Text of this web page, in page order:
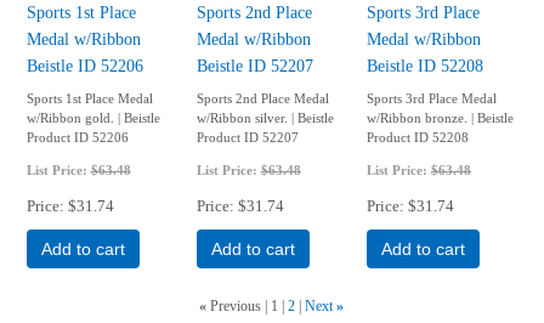
Sports 1st Place
Medal w/Ribbon
Beistle ID 52206
Sports 1st Place Medal
w/Ribbon gold. | Beistle
Product ID 52206
List Price:$63.48
Price $31.74
Add to cart
Sports 2nd Place
Medal w/Ribbon
Beistle ID 52207
Sports 2nd Place Medal
w/Ribbon silver. | Beistle
Product ID 52207
List Price:$63.48
Price $31.74
Add to cart
Sports 3rd Place
Medal w/Ribbon
Beistle ID 52208
Sports 3rd Place Medal
w/Ribbon bronze. | Beistle
Product ID 52208
List Price: $63.48
Price $31.74
Add to cart
« Previous 1 2 Next »